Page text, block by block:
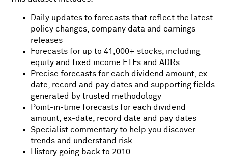
Daily updates to forecasts that reflect the latest
policy changes, company data and earnings
releases
Forecasts for up to 41,000+ stocks, including
equity and fixed income ETFs and ADRs
Precise forecasts for each dividend amount, ex-
date, record and pay dates and supporting fields
generated by trusted methodology
Point-in-time forecasts for each dividend
amount, ex-date, record date and pay dates
Specialist commentary to help you discover
trends and understand risk
History going back to 2010